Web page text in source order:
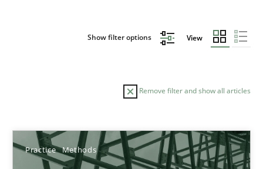
Show filter options View
Remove filter and show all articles
Practice Methods
Sort by